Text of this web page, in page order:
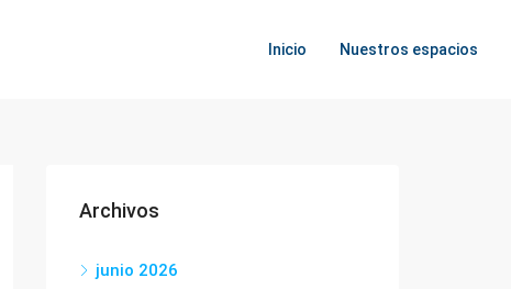
Inicio Nuestros espacios
Archivos
junio 2026